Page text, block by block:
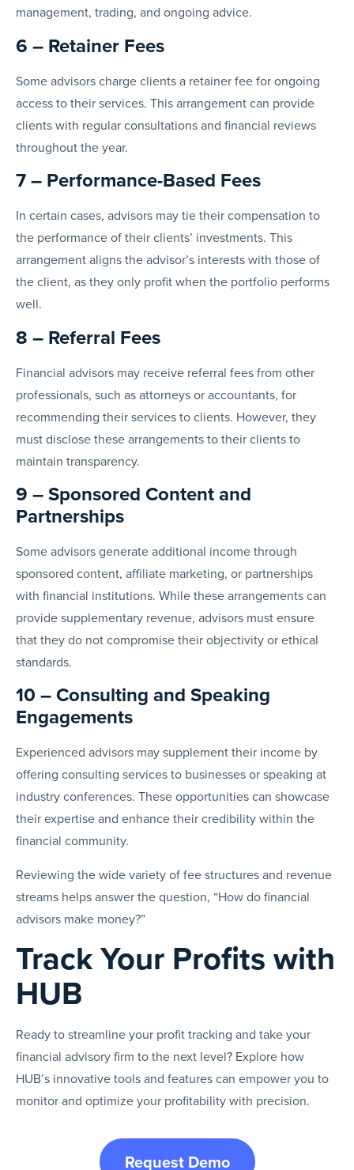
management, trading, and ongoing advice.
6 – Retainer Fees
Some advisors charge clients a retainer fee for ongoing
access to their services. This arrangement can provide
clients with regular consultations and financial reviews
throughout the year.
7 – Performance-Based Fees
In certain cases, advisors may tie their compensation to
the performance of their clients’ investments. This
arrangement aligns the advisor’s interests with those of
the client, as they only profit when the portfolio performs
well.
8 – Referral Fees
Financial advisors may receive referral fees from other
professionals, such as attorneys or accountants, for
recommending their services to clients. However, they
must disclose these arrangements to their clients to
maintain transparency.
9 – Sponsored Content and
Partnerships
Some advisors generate additional income through
sponsored content, affiliate marketing, or partnerships
with financial institutions. While these arrangements can
provide supplementary revenue, advisors must ensure
that they do not compromise their objectivity or ethical
standards.
10 – Consulting and Speaking
Engagements
Experienced advisors may supplement their income by
offering consulting services to businesses or speaking at
industry conferences. These opportunities can showcase
their expertise and enhance their credibility within the
financial community.
Reviewing the wide variety of fee structures and revenue
streams helps answer the question, “How do financial
advisors make money?”
Track Your Profits with
HUB
Ready to streamline your profit tracking and take your
financial advisory firm to the next level? Explore how
HUB’s innovative tools and features can empower you to
monitor and optimize your profitability with precision.
Request Demo